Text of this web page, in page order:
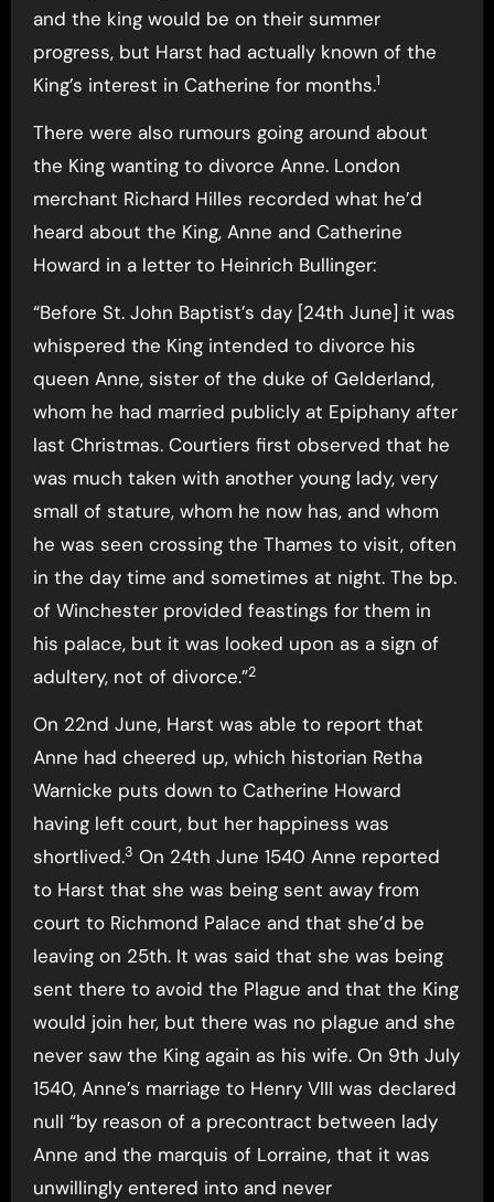
and the king would be on their summer
progress, but Harst had actually known of the
King’s interest in Catherine for months.1
There were also rumours going around about
the King wanting to divorce Anne. London
merchant Richard Hilles recorded what he’d
heard about the King, Anne and Catherine
Howard in a letter to Heinrich Bullinger:
“Before St. John Baptist’s day [24th June] it was
whispered the King intended to divorce his
queen Anne, sister of the duke of Gelderland,
whom he had married publicly at Epiphany after
last Christmas. Courtiers first observed that he
was much taken with another young lady, very
small of stature, whom he now has, and whom
he was seen crossing the Thames to visit, often
in the day time and sometimes at night. The bp.
of Winchester provided feastings for them in
his palace, but it was looked upon as a sign of
adultery, not of divorce.”2
On 22nd June, Harst was able to report that
Anne had cheered up, which historian Retha
Warnicke puts down to Catherine Howard
having left court, but her happiness was
shortlived.3 On 24th June 1540 Anne reported
to Harst that she was being sent away from
court to Richmond Palace and that she’d be
leaving on 25th. It was said that she was being
sent there to avoid the Plague and that the King
would join her, but there was no plague and she
never saw the King again as his wife. On 9th July
1540, Anne’s marriage to Henry VIII was declared
null “by reason of a precontract between lady
Anne and the marquis of Lorraine, that it was
unwillingly entered into and never